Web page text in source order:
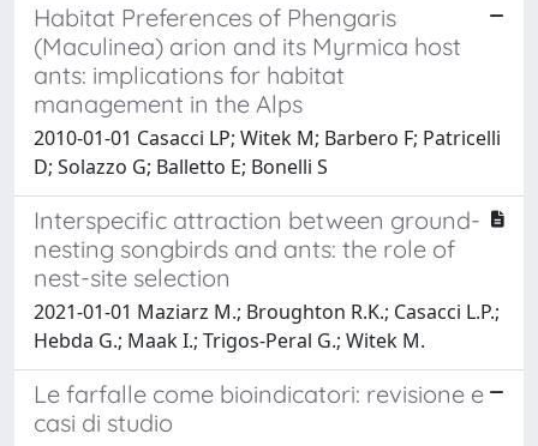
Habitat Preferences of Phengaris
(Maculinea) arion and its Myrmica host
ants: implications for habitat
management in the Alps
2010-01-01 Casacci LP; Witek M; Barbero F; Patricelli
D; Solazzo G; Balletto E; Bonelli S
Interspecific attraction between ground-
nesting songbirds and ants: the role of
nest-site selection
2021-01-01 Maziarz M.; Broughton R.K.; Casacci L.P.;
Hebda G.; Maak I.; Trigos-Peral G.; Witek M.
Le farfalle come bioindicatori: revisione e
casi di studio